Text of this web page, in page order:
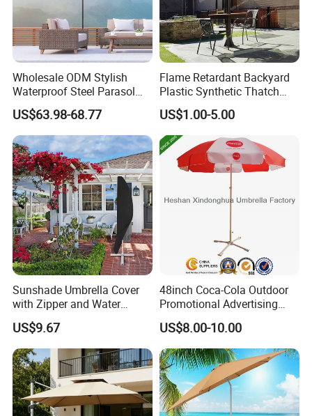
Wholesale ODM Stylish
Waterproof Steel Parasol
Tent for Sun Protection
Camping Outdoor
US$63.98-68.77
Flame Retardant Backyard
Plastic Synthetic Thatch
Parasols Environmental
Friendly Artificial Thatch
Umbrella
US$1.00-5.00
Sunshade Umbrella Cover
with Zipper and Water
Resistant Bl13336
US$9.67
48inch Coca-Cola Outdoor
Promotional Advertising
Sun Umbrella Parasol with
Tilt (BU-0048WT)
US$8.00-10.00